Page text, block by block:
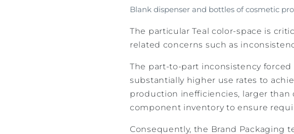
Blank dispenser and bottles of cosmetic
The particular Teal color-space is
related concerns such as
The part-to-part inconsistency
substantially higher use rates to
production inefficiencies, larger than
component inventory to ensure
Consequently, the Brand Packaging